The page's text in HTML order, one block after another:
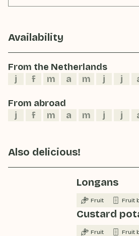
Availability
From the Netherlands
j
f m a m j j
From abroad
j
f m a m j j
Also delicious!
Longans
Fruit Fruit
Custard
Fruit Fruit